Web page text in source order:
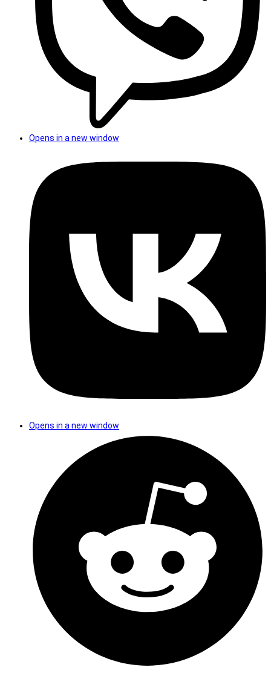
Opens in a new window
Opens in a new window